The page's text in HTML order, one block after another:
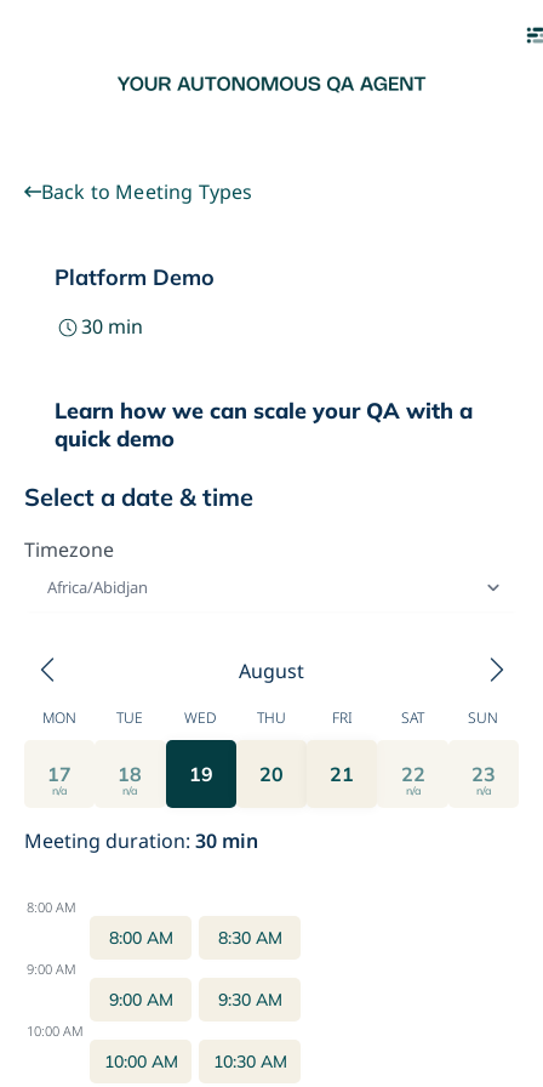
Back to Meeting Types
Platform Demo
30 min
Learn how we can scale your QA with a
quick demo
Select a date & time
Timezone
Africa/Abidjan
Meeting duration: 30 min
8:00 AM
8:00 AM 8:30 AM
9:00 AM
9:00 AM 9:30 AM
10:00 AM
10:00 AM 10:30 AM
August
MON TUE WED THU FRI SAT SUN
17
n/a
18
n/a
19 20 21 22
n/a
23
n/a